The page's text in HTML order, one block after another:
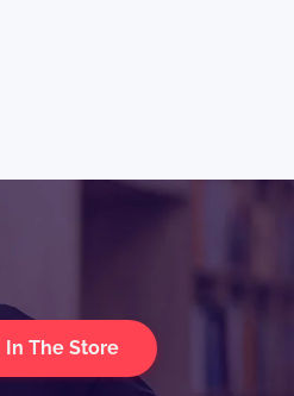
In The Store